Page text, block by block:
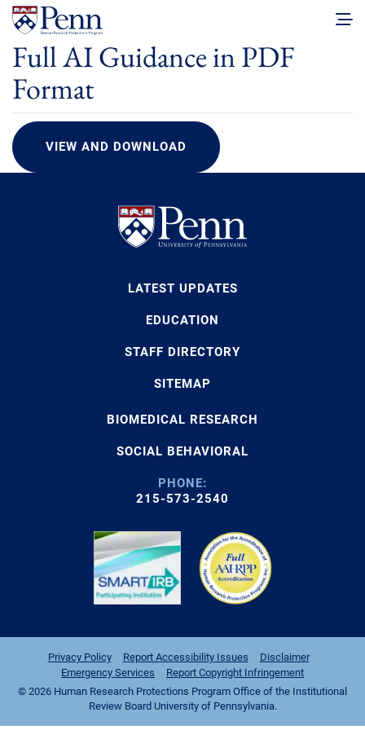
Full AI Guidance in PDF
Format
VIEW AND DOWNLOAD
LATEST UPDATES
EDUCATION
STAFF DIRECTORY
SITEMAP
BIOMEDICAL RESEARCH
SOCIAL BEHAVIORAL
PHONE:
215-573-2540
Privacy Policy Report Accessibility Issues
Disclaimer
Emergency Services
Report Copyright Infringement
© 2026 Human Research Protections Program Office of the Institutional
Review Board University of Pennsylvania.